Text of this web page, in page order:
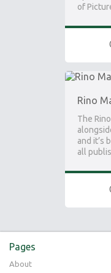
of
Rino
The
and it’s
all
Pages
About